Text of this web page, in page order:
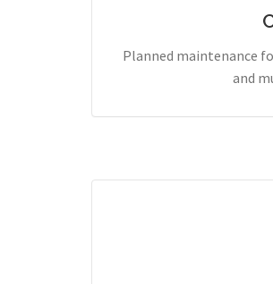
Planned maintenance
and